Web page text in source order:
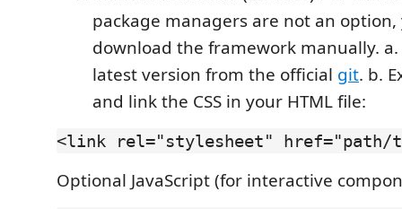
package managers are not an option,
download the framework manually.
latest version from the official git. b.
and link the CSS in your HTML file:
<link rel="stylesheet"
Optional JavaScript (for interactive